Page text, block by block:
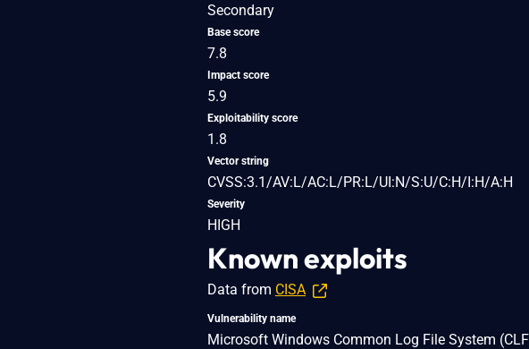
Secondary
Base score
7.8
Impact score
5.9
Exploitability score
1.8
Vector string
CVSS:3.1/AV:L/AC:L/PR:L/UI:N/S:U/C:H/I:H/A:H
Severity
HIGH
Known exploits
Data from CISA
Vulnerability name
Microsoft Windows Common Log File System